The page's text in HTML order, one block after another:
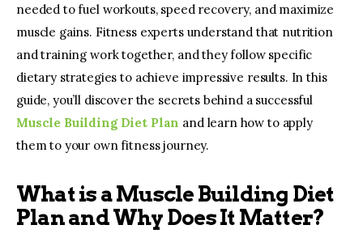
needed to fuel workouts, speed recovery, and maximize
muscle gains. Fitness experts understand that nutrition
and training work together, and they follow specific
dietary strategies to achieve impressive results. In this
guide, you’ll discover the secrets behind a successful
Muscle Building Diet Plan and learn how to apply
them to your own fitness journey.
What is a Muscle Building Diet
Plan and Why Does It Matter?